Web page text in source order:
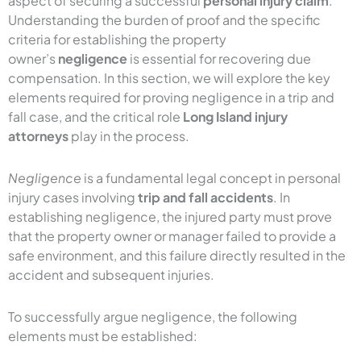
Understanding the burden of proof and the specific
criteria for establishing the property
owner’snegligence is essential for recovering due
compensation. In this section, we will explore the key
elements required for proving negligence in a trip and
fall case, and the critical role Long Island injury
attorneysplay in the process.
Negligence is a fundamental legal concept in personal
injury cases involvingtrip and fall accidents. In
establishing negligence, the injured party must prove
that the property owner or manager failed to provide a
safe environment, and this failure directly resulted in the
accident and subsequent injuries.
To successfully argue negligence, the following
elements must be established: